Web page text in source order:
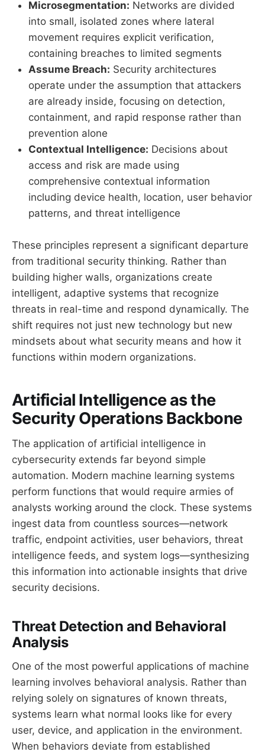
Microsegmentation: Networks are divided
into small, isolated zones where lateral
movement requires explicit verification,
containing breaches to limited segments
Assume Breach: Security architectures
operate under the assumption that attackers
are already inside, focusing on detection,
containment, and rapid response rather than
prevention alone
Contextual Intelligence: Decisions about
access and risk are made using
comprehensive contextual information
including device health, location, user behavior
patterns, and threat intelligence
These principles represent a significant departure
from traditional security thinking. Rather than
building higher walls, organizations create
intelligent, adaptive systems that recognize
threats in real-time and respond dynamically. The
shift requires not just new technology but new
mindsets about what security means and how it
functions within modern organizations.
Artificial Intelligence as the
Security Operations Backbone
The application of artificial intelligence in
cybersecurity extends far beyond simple
automation. Modern machine learning systems
perform functions that would require armies of
analysts working around the clock. These systems
ingest data from countless sources—network
traffic, endpoint activities, user behaviors, threat
intelligence feeds, and system logs—synthesizing
this information into actionable insights that drive
security decisions.
Threat Detection and Behavioral
Analysis
One of the most powerful applications of machine
learning involves behavioral analysis. Rather than
relying solely on signatures of known threats,
systems learn what normal looks like for every
user, device, and application in the environment.
When behaviors deviate from established